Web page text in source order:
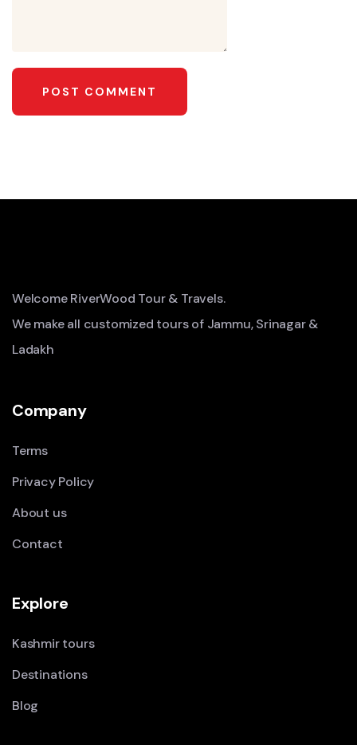
Welcome RiverWood Tour & Travels.
We make all customized tours of Jammu, Srinagar &
Ladakh
Company
Terms
Privacy Policy
About us
Contact
Explore
Kashmir tours
Destinations
Blog